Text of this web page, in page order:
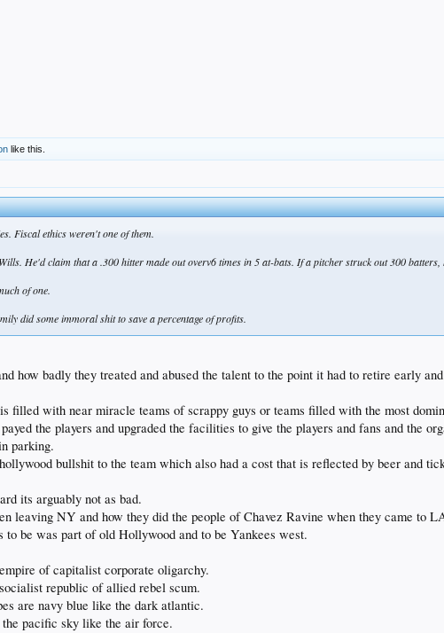
like this.
Fiscal ethics weren't one of them.
He'd claim that a .300 hitter made out overv6 times in 5 at-bats. If a pitcher struck out 300
of one.
did some immoral shit to save a percentage of profits.
how badly they treated and abused the talent to the point it had to retire early
filled with near miracle teams of scrappy guys or teams filled with the most
the players and upgraded the facilities to give the players and fans and the
parking.
bullshit to the team which also had a cost that is reflected by beer and
its arguably not as bad.
leaving NY and how they did the people of Chavez Ravine when they came to
be was part of old Hollywood and to be Yankees west.
of capitalist corporate oligarchy.
republic of allied rebel scum.
are navy blue like the dark atlantic.
pacific sky like the air force.